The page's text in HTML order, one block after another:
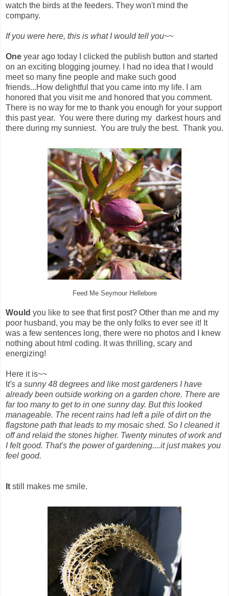
watch the birds at the feeders. They won't mind the
company.
If you were here, this is what I would tell you~~
One year ago today I clicked the publish button and started
on an exciting blogging journey. I had no idea that I would
meet so many fine people and make such good
friends...How delightful that you came into my life. I am
honored that you visit me and honored that you comment.
There is no way for me to thank you enough for your support
this past year. You were there during my darkest hours and
there during my sunniest. You are truly the best. Thank you.
Feed Me Seymour Hellebore
Would you like to see that first post? Other than me and my
poor husband, you may be the only folks to ever see it! It
was a few sentences long, there were no photos and I knew
nothing about html coding. It was thrilling, scary and
energizing!
Here it is~~
t's a sunny 48 degrees and like most gardeners I have
already been outside working on a garden chore. There are
far too many to get to in one sunny day. But this looked
manageable. The recent rains had left a pile of dirt on the
flagstone path that leads to my mosaic shed. So I cleaned it
off and relaid the stones higher. Twenty minutes of work and
I felt good. That's the power of gardening....it just makes you
feel good.
It still makes me smile.